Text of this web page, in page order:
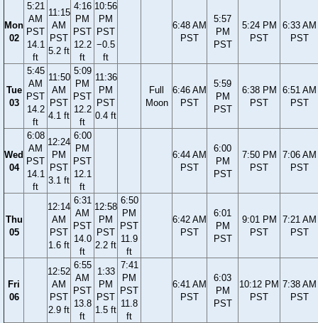
Mon
02
5:21
AM
PST
14.1
ft
11:15
AM
PST
5.2 ft
4:16
PM
PST
12.2
ft
10:56
PM
PST
−0.5
ft
6:48 AM
PST
5:57
PM
PST
5:24 PM
PST
6:33 AM
PST
Tue
03
5:45
AM
PST
14.2
ft
11:50
AM
PST
4.1 ft
5:09
PM
PST
12.2
ft
11:36
PM
PST
0.4 ft
Full
Moon
6:46 AM
PST
5:59
PM
PST
6:38 PM
PST
6:51 AM
PST
Wed
04
6:08
AM
PST
14.1
ft
12:24
PM
PST
3.1 ft
6:00
PM
PST
12.1
ft
6:44 AM
PST
6:00
PM
PST
7:50 PM
PST
7:06 AM
PST
Thu
05
12:14
AM
PST
1.6 ft
6:31
AM
PST
14.0
ft
12:58
PM
PST
2.2 ft
6:50
PM
PST
11.9
ft
6:42 AM
PST
6:01
PM
PST
9:01 PM
PST
7:21 AM
PST
Fri
06
12:52
AM
PST
2.9 ft
6:55
AM
PST
13.8
ft
1:33
PM
PST
1.5 ft
7:41
PM
PST
11.8
ft
6:41 AM
PST
6:03
PM
PST
10:12 PM
PST
7:38 AM
PST